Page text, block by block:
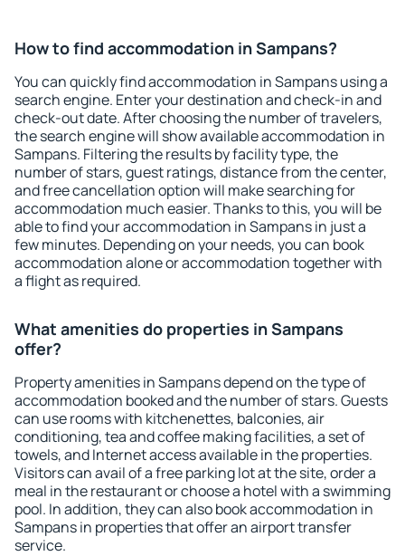
How to find accommodation in Sampans?
You can quickly find accommodation in Sampans using a
search engine. Enter your destination and check-in and
check-out date. After choosing the number of travelers,
the search engine will show available accommodation in
Sampans. Filtering the results by facility type, the
number of stars, guest ratings, distance from the center,
and free cancellation option will make searching for
accommodation much easier. Thanks to this, you will be
able to find your accommodation in Sampans in just a
few minutes. Depending on your needs, you can book
accommodation alone or accommodation together with
a flight as required.
What amenities do properties in Sampans
offer?
Property amenities in Sampans depend on the type of
accommodation booked and the number of stars. Guests
can use rooms with kitchenettes, balconies, air
conditioning, tea and coffee making facilities, a set of
towels, and Internet access available in the properties.
Visitors can avail of a free parking lot at the site, order a
meal in the restaurant or choose a hotel with a swimming
pool. In addition, they can also book accommodation in
Sampans in properties that offer an airport transfer
service.